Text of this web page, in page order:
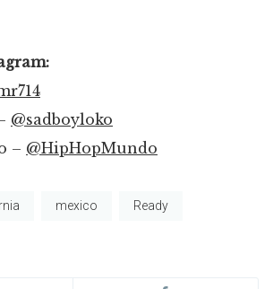
@sadboyloko
– @HipHopMundo
mexico Ready